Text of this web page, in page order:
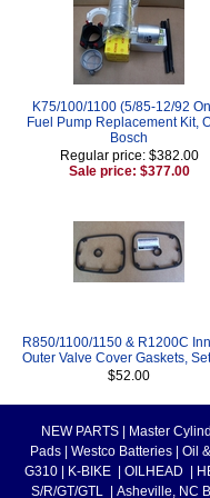
K75/100/1100 (5/85-12/92
Fuel Pump Replacement Kit,
Bosch
Regular price: $382.00
Sale price: $377.00
R850/1100/1150 & R1200C
Outer Valve Cover Gaskets,
$52.00
NEW PARTS Master
Pads
Westco Batteries Oil
G310
K-BIKE OILHEAD
S/R/GT/GTL
Asheville, NC